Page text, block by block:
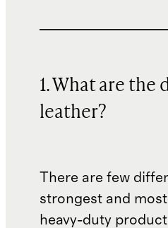
1. What are
leather?
There are few
strongest and
heavy-duty